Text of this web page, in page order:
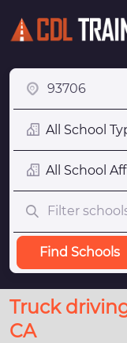
All School
All School
Find Schools
Truck
CA